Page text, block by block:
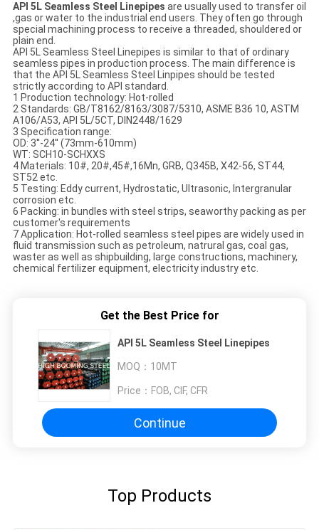
API 5L Seamless Steel Linepipes are usually used to transfer oil
,gas or water to the industrial end users. They often go through
special machining process to receive a threaded, shouldered or
plain end.
API 5L Seamless Steel Linepipes is similar to that of ordinary
seamless pipes in production process. The main difference is
that the API 5L Seamless Steel Linpipes should be tested
strictly according to API standard.
1 Production technology: Hot-rolled
2 Standards: GB/T8162/8163/3087/5310, ASME B36 10, ASTM
A106/A53, API 5L/5CT, DIN2448/1629
3 Specification range:
OD: 3''-24'' (73mm-610mm)
WT: SCH10-SCHXXS
4 Materials: 10#, 20#,45#,16Mn, GRB, Q345B, X42-56, ST44,
ST52 etc.
5 Testing: Eddy current, Hydrostatic, Ultrasonic, Intergranular
corrosion etc.
6 Packing: in bundles with steel strips, seaworthy packing as per
customer's requirements
7 Application: Hot-rolled seamless steel pipes are widely used in
fluid transmission such as petroleum, natrural gas, coal gas,
waster as well as shipbuilding, large constructions, machinery,
chemical fertilizer equipment, electricity industry etc.
Get the Best Price for
API 5L Seamless Steel Linepipes
MOQ： 10MT
Price： FOB, CIF, CFR
Continue
Top Products